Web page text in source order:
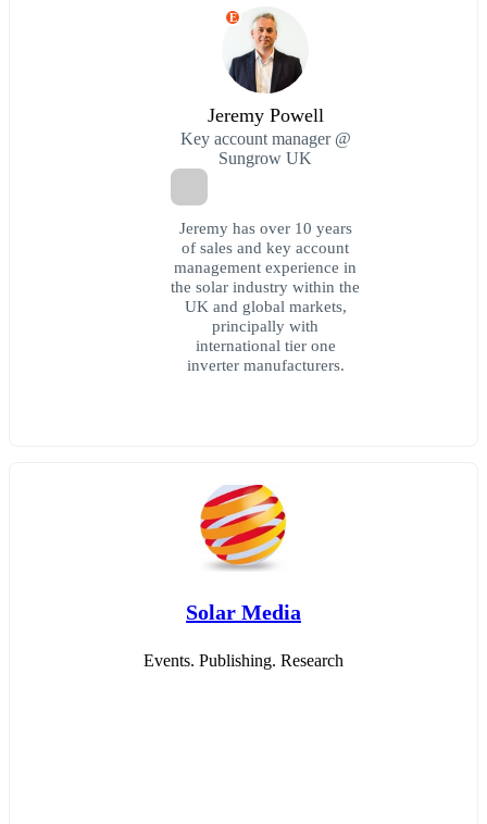
E
Jeremy Powell
Key account manager @
Sungrow UK
Jeremy has over 10 years
of sales and key account
management experience in
the solar industry within the
UK and global markets,
principally with
international tier one
inverter manufacturers.
Solar Media
Events. Publishing. Research